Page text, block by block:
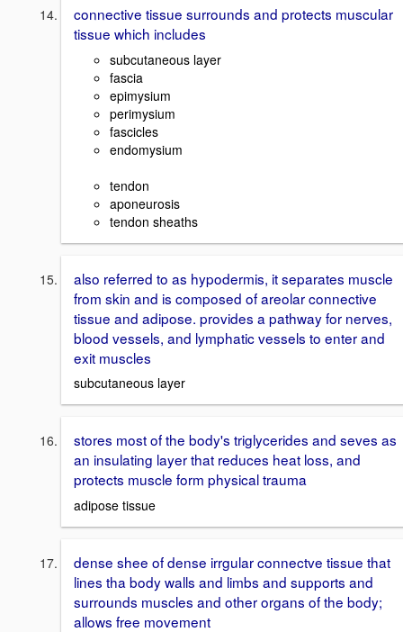
connective tissue surrounds and protects muscular
tissue which includes
subcutaneous layer
fascia
epimysium
perimysium
fascicles
endomysium
tendon
aponeurosis
tendon sheaths
also referred to as hypodermis, it separates muscle
from skin and is composed of areolar connective
tissue and adipose. provides a pathway for nerves,
blood vessels, and lymphatic vessels to enter and
exit muscles
subcutaneous layer
stores most of the body's triglycerides and seves as
an insulating layer that reduces heat loss, and
protects muscle form physical trauma
adipose tissue
dense shee of dense irrgular connectve tissue that
lines tha body walls and limbs and supports and
surrounds muscles and other organs of the body;
allows free movement